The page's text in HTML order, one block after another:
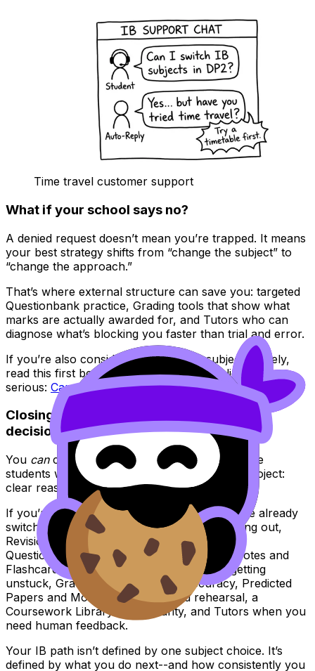
Time travel customer support
What if your school says no?
A denied request doesn’t mean you’re trapped. It means
your best strategy shifts from “change the subject” to
“change the approach.”
That’s where external structure can save you: targeted
Questionbank practice, Grading tools that show what
marks are actually awarded for, and Tutors who can
diagnose what’s blocking you faster than trial and error.
If you’re also considering dropping a subject entirely,
read this first because the IB diploma implications are
serious: Can you drop a subject in IB Year 2?
Closing: make the IB switch like an adult
decision, not a panic decision
You canchange IB subjects after Year 1. But the
students who do it successfully treat it like a project:
clear reasons, clear timeline, clear support.
If you’re deciding whether to switch, or you’ve already
switched and need to catch up without burning out,
RevisionDojo is built for this exact moment:
Questionbank for targeted practice, Study Notes and
Flashcards for fast coverage, AI Chat for getting
unstuck, Grading tools for rubric accuracy, Predicted
Papers and Mock Exams for timed rehearsal, a
Coursework Library for IA clarity, and Tutors when you
need human feedback.
Your IB path isn’t defined by one subject choice. It’s
defined by what you do next--and how consistently you